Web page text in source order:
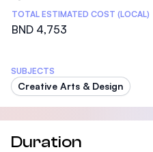
TOTAL ESTIMATED COST (LOCAL)
BND 4,753
SUBJECTS
Creative Arts & Design
Duration